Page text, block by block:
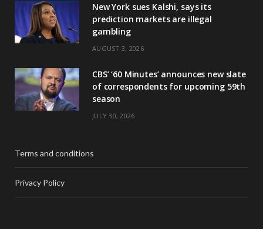
New York sues Kalshi, says its
prediction markets are illegal
gambling
AUGUST 3, 2026
CBS’ ‘60 Minutes’ announces new slate
of correspondents for upcoming 59th
season
JULY 30, 2026
Terms and conditions
Privacy Policy